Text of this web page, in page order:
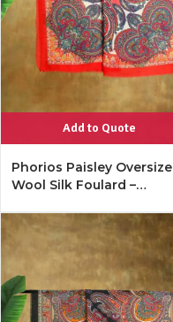
Add to Quote
Phorios Paisley Oversize
Wool Silk Foulard –